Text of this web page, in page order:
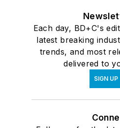
Each day, BD+C's
latest breaking
trends, and most
delivered to
SIGN UP